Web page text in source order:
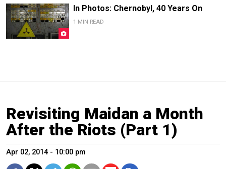
In Photos: Chernobyl, 40 Years On
1 MIN READ
Revisiting Maidan a Month
After the Riots (Part 1)
Apr 02, 2014 - 10:00 pm